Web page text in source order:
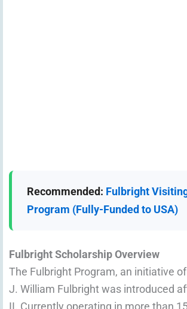
Recommended: Fulbright
Program (Fully-Funded to USA)
Fulbright Scholarship Overview
The Fulbright Program, an initiative
J. William Fulbright was introduced
II. Currently operating in more than